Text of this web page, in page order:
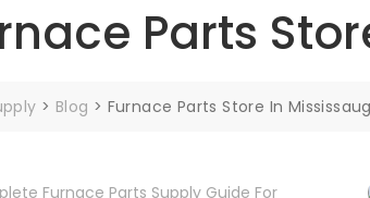
Parts
> Blog > Furnace Parts Store In